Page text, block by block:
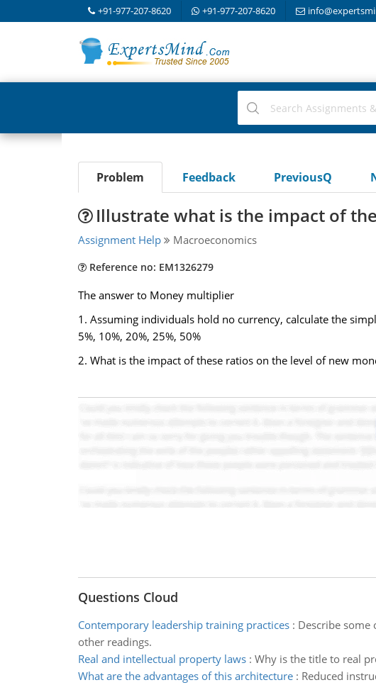
+91-977-207-8620 +91-977-207-8620
Problem Feedback PreviousQ
Illustrate what is the impact of
Assignment Help Macroeconomics
Reference no: EM1326279
The answer to Money multiplier
1. Assuming individuals hold no currency, calculate the
5%, 10%, 20%, 25%, 50%
2. What is the impact of these ratios on the level of new
Questions Cloud
Contemporary leadership training practices: Describe
other readings.
Real and intellectual property laws: Why is the title to real
What are the advantages of this architecture: Reduced